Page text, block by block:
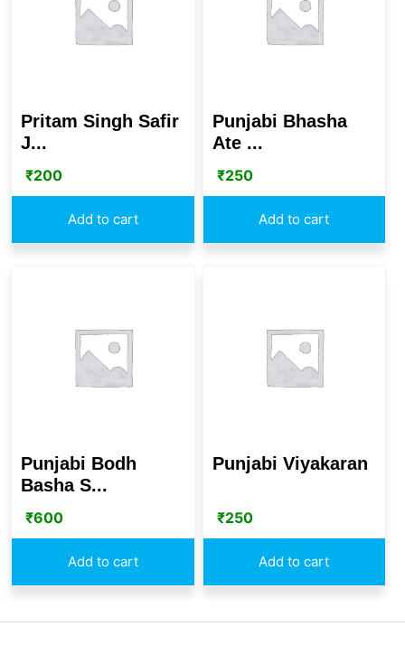
Pritam Singh Safir
J...
₹200
Add to cart
Punjabi Bhasha
Ate ...
₹250
Add to cart
Punjabi Bodh
Basha S...
₹600
Add to cart
Punjabi Viyakaran
₹250
Add to cart